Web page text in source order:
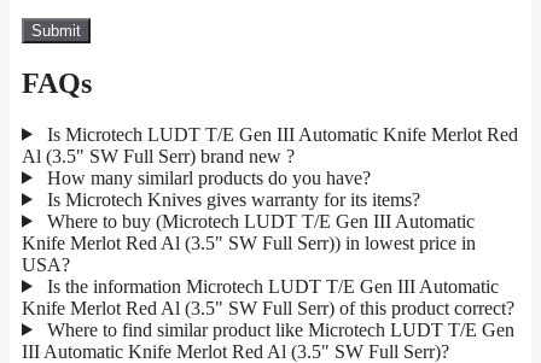
FAQs
Is Microtech LUDT T/E Gen III Automatic Knife Merlot Red
Al (3.5" SW Full Serr) brand new ?
How many similarl products do you have?
Is Microtech Knives gives warranty for its items?
Where to buy (Microtech LUDT T/E Gen III Automatic
Knife Merlot Red Al (3.5" SW Full Serr)) in lowest price in
USA?
Is the information Microtech LUDT T/E Gen III Automatic
Knife Merlot Red Al (3.5" SW Full Serr) of this product correct?
Where to find similar product like Microtech LUDT T/E Gen
III Automatic Knife Merlot Red Al (3.5" SW Full Serr)?